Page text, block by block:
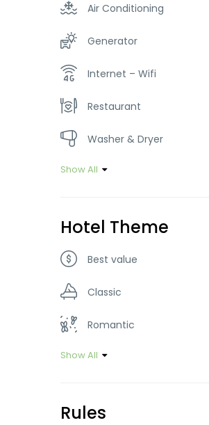
Air Conditioning
Generator
Internet – Wifi
Restaurant
Washer & Dryer
Show All
Hotel Theme
Best value
Classic
Romantic
Show All
Rules